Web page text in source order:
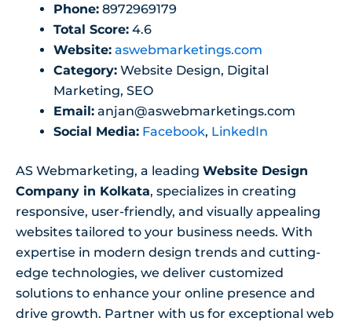
Phone: 8972969179
Total Score: 4.6
Website: aswebmarketings.com
Category: Website Design, Digital
Marketing, SEO
Email: anjan@aswebmarketings.com
Social Media: Facebook, LinkedIn
AS Webmarketing, a leading Website Design
Company in Kolkata, specializes in creating
responsive, user-friendly, and visually appealing
websites tailored to your business needs. With
expertise in modern design trends and cutting-
edge technologies, we deliver customized
solutions to enhance your online presence and
drive growth. Partner with us for exceptional web